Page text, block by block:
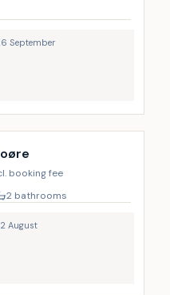
September
booking fee
2 bathrooms
August